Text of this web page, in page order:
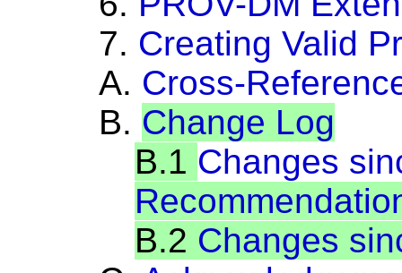
7. Creating Valid
A. Cross-
B. Change Log
B.1 Changes
B.2 Changes